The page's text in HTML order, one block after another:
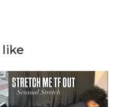
like